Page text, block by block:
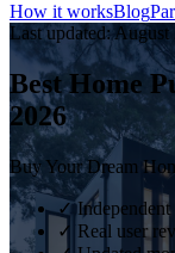
How it worksBlog
Last updated:August
Best Home
2026
Buy Your Dream
✓ Independent
✓ Real user